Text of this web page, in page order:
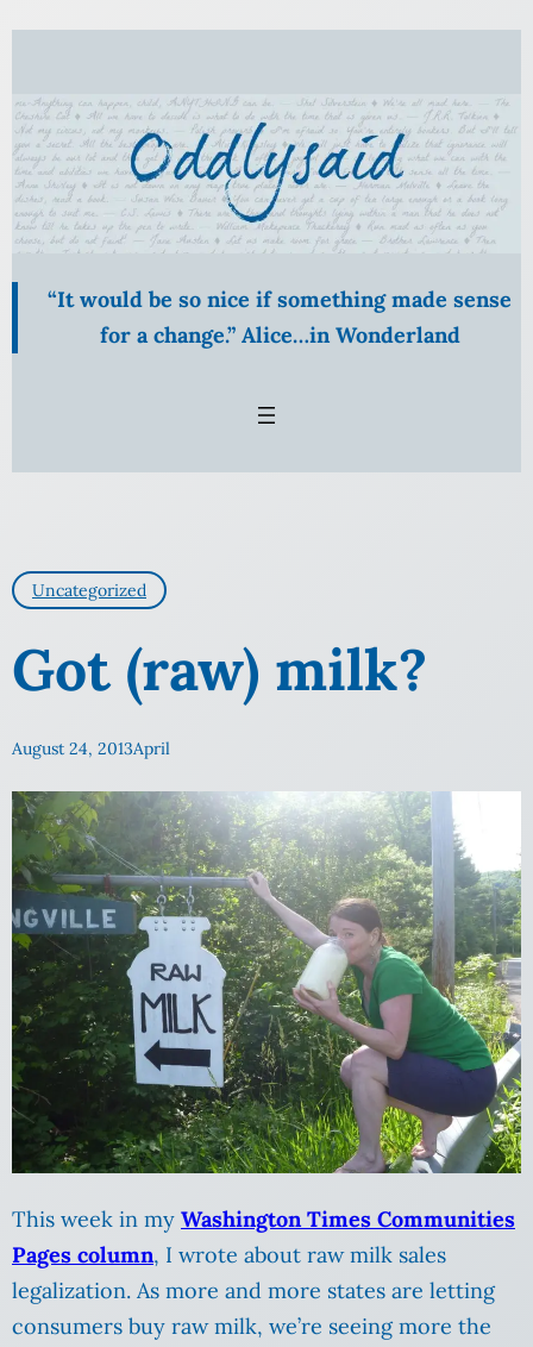
Skip
content
“It would be so nice if something made sense
for a change.” Alice…in Wonderland
Uncategorized
Got (raw) milk?
August 24, 2013April
This week in my Washington Times Communities
Pages column, I wrote about raw milk sales
legalization. As more and more states are letting
consumers buy raw milk, we’re seeing more the